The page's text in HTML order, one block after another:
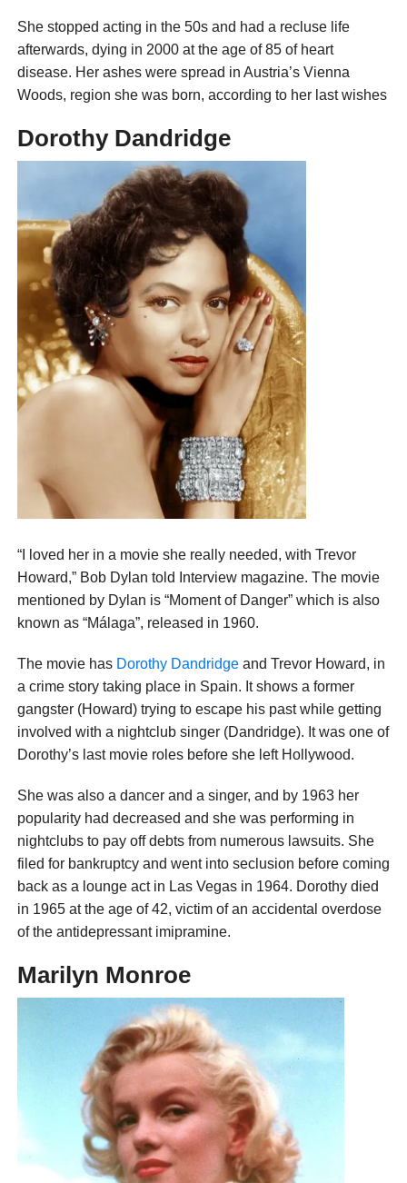
She stopped acting in the 50s and had a recluse life
afterwards, dying in 2000 at the age of 85 of heart
disease. Her ashes were spread in Austria’s Vienna
Woods, region she was born, according to her last wishes
Dorothy Dandridge
“I loved her in a movie she really needed, with Trevor
Howard,” Bob Dylan told Interview magazine. The movie
mentioned by Dylan is “Moment of Danger” which is also
known as “Málaga”, released in 1960.
The movie has Dorothy Dandridgeand Trevor Howard, in
a crime story taking place in Spain. It shows a former
gangster (Howard) trying to escape his past while getting
involved with a nightclub singer (Dandridge). It was one of
Dorothy’s last movie roles before she left Hollywood.
She was also a dancer and a singer, and by 1963 her
popularity had decreased and she was performing in
nightclubs to pay off debts from numerous lawsuits. She
filed for bankruptcy and went into seclusion before coming
back as a lounge act in Las Vegas in 1964. Dorothy died
in 1965 at the age of 42, victim of an accidental overdose
of the antidepressant imipramine.
Marilyn Monroe